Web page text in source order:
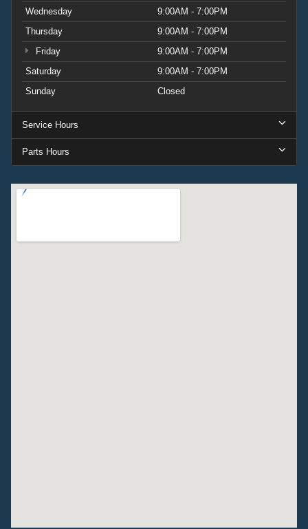
Wednesday
9:00AM - 7:00PM
Thursday
9:00AM - 7:00PM
Friday
9:00AM - 7:00PM
Saturday
9:00AM - 7:00PM
Sunday
Closed
Service Hours
Parts Hours